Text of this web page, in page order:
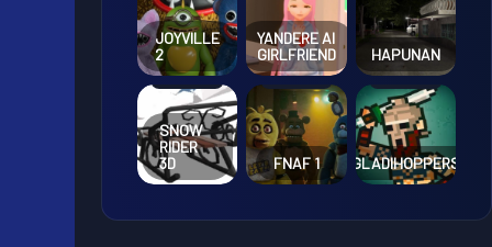
JOYVILLE
2
YANDERE AI
GIRLFRIEND
HAPUNAN
SNOW
RIDER
3D
FNAF 1 GLADIHOPPERS